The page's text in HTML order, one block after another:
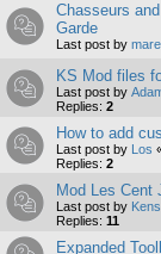
Chasseurs
Garde
Last post by
KS Mod files
Last post by
Replies: 2
How to add
Last post by Los
Replies: 2
Mod Les Cent
Last post by
Replies: 11
Expanded